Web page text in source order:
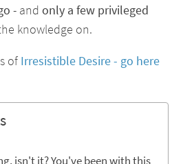
- and only a few privileged
knowledge on.
of Irresistible Desire - go here
isn't it? You've been with this